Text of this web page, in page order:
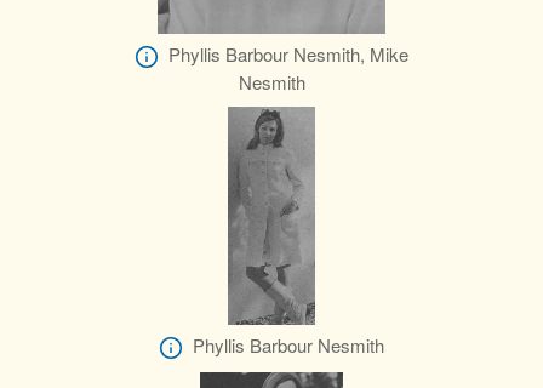
Phyllis Barbour Nesmith, Mike
Nesmith
Phyllis Barbour Nesmith